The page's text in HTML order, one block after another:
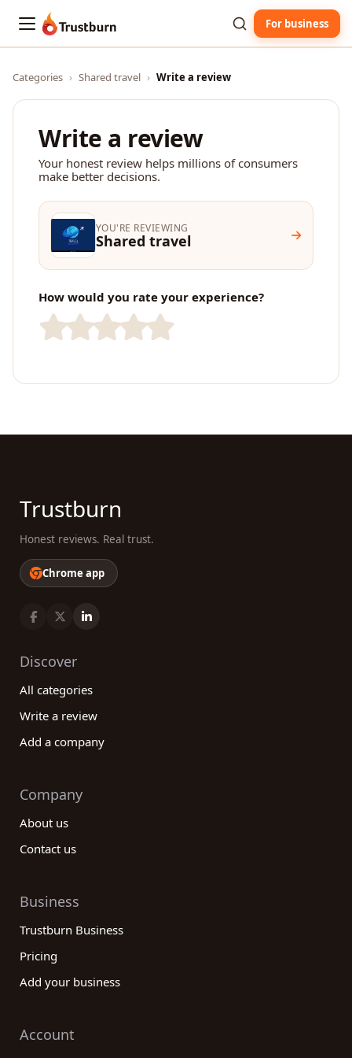
Trustburn For business
Categories › Shared travel › Write a review
Write a review
Your honest review helps millions of consumers
make better decisions.
YOU'RE REVIEWING
Shared travel
How would you rate your experience?
Trustburn
Honest reviews. Real trust.
Chrome app
Discover
All categories
Write a review
Add a company
Company
About us
Contact us
Business
Trustburn Business
Pricing
Add your business
Account